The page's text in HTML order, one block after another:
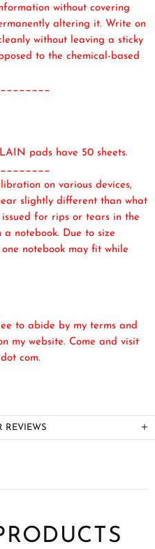
without covering
altering it. Write on
without leaving a sticky
to the chemical-based
pads have 50 sheets.
on various devices,
slightly different than what
for rips or tears in the
notebook. Due to size
notebook may fit while
to abide by my terms and
my website. Come and visit
com.
REVIEWS